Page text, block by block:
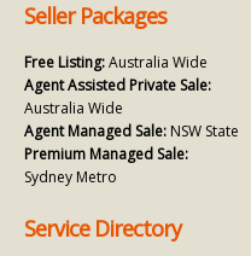
Seller Packages
Free Listing:Australia Wide
Agent Assisted Private Sale:
Australia Wide
Agent Managed Sale: NSW State
Premium Managed Sale:
Sydney Metro
Service Directory